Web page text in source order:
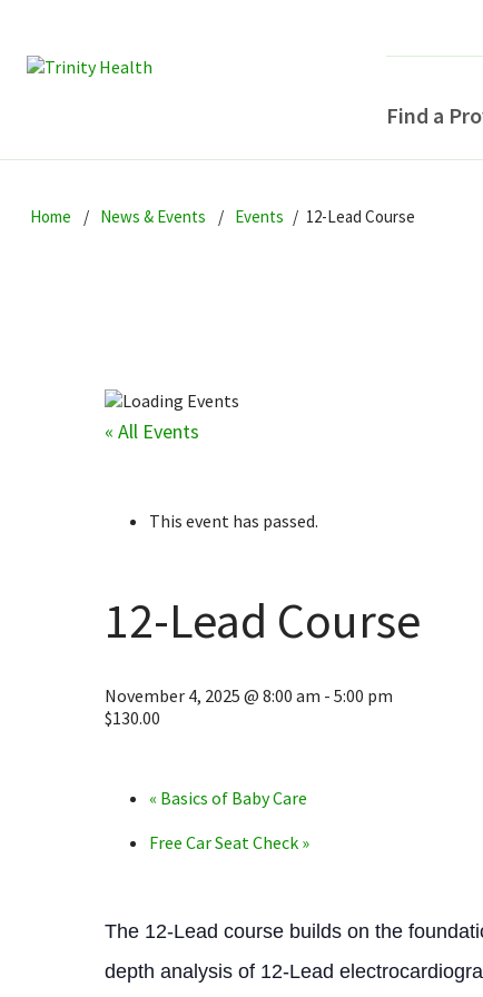
to
to
to
Find a
Home News & Events Events 12-Lead Course
« All Events
This event has passed.
12-Lead Course
November 4, 2025 @ 8:00 am - 5:00 pm
$130.00
« Basics of Baby Care
Free Car Seat Check »
The 12-Lead course builds on the
depth analysis of 12-Lead